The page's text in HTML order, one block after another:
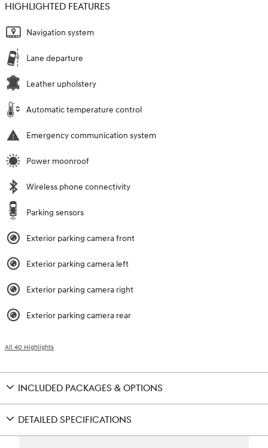
HIGHLIGHTED FEATURES
Navigation system
Lane departure
Leather upholstery
Automatic temperature control
Emergency communication system
Power moonroof
Wireless phone connectivity
Parking sensors
Exterior parking camera front
Exterior parking camera left
Exterior parking camera right
Exterior parking camera rear
All 40 Highlights
INCLUDED PACKAGES & OPTIONS
DETAILED SPECIFICATIONS